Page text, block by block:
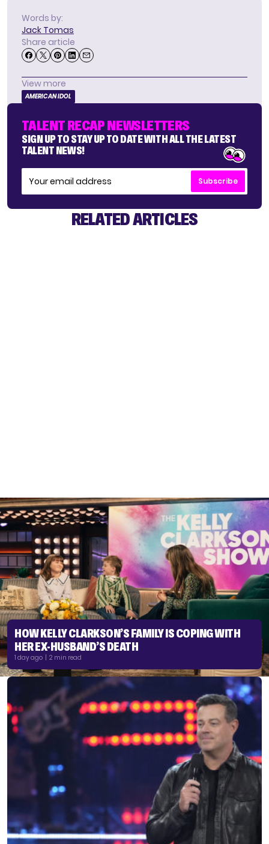
Words by:
Jack Tomas
Share article
View more
AMERICAN IDOL
TALENT RECAP NEWSLETTERS
SIGN UP TO STAY UP TO DATE WITH ALL THE LATEST
TALENT NEWS!
Subscribe
RELATED ARTICLES
HOW KELLY CLARKSON’S FAMILY IS COPING WITH
HER EX-HUSBAND’S DEATH
1 day ago | 2 min read